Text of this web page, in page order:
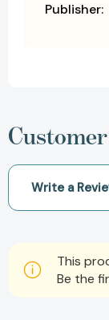
Publisher:
Write a
This
Be the